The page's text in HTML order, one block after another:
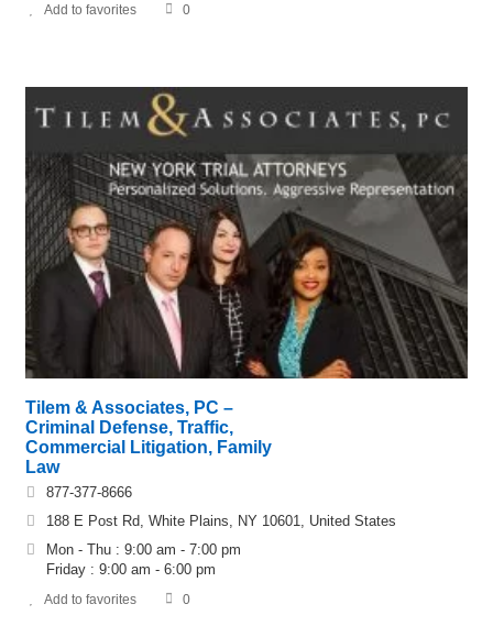
Add to favorites 0
Tilem & Associates, PC –
Criminal Defense, Traffic,
Commercial Litigation, Family
Law
877-377-8666
188 E Post Rd, White Plains, NY 10601, United States
Mon - Thu : 9:00 am - 7:00 pm
Friday : 9:00 am - 6:00 pm
Add to favorites 0